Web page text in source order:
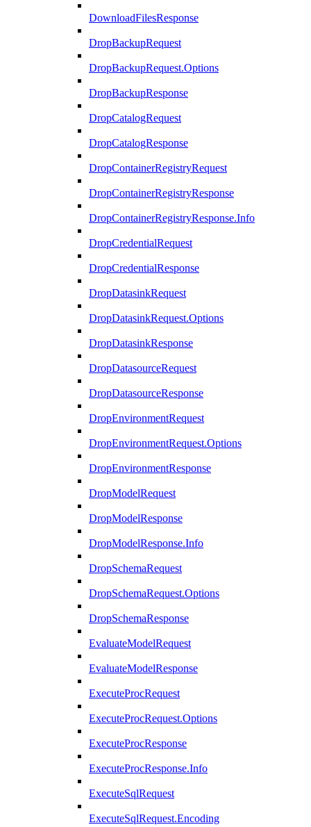
DownloadFilesResponse
DropBackupRequest
DropBackupRequest.Options
DropBackupResponse
DropCatalogRequest
DropCatalogResponse
DropContainerRegistryRequest
DropContainerRegistryResponse
DropContainerRegistryResponse.Info
DropCredentialRequest
DropCredentialResponse
DropDatasinkRequest
DropDatasinkRequest.Options
DropDatasinkResponse
DropDatasourceRequest
DropDatasourceResponse
DropEnvironmentRequest
DropEnvironmentRequest.Options
DropEnvironmentResponse
DropModelRequest
DropModelResponse
DropModelResponse.Info
DropSchemaRequest
DropSchemaRequest.Options
DropSchemaResponse
EvaluateModelRequest
EvaluateModelResponse
ExecuteProcRequest
ExecuteProcRequest.Options
ExecuteProcResponse
ExecuteProcResponse.Info
ExecuteSqlRequest
ExecuteSqlRequest.Encoding